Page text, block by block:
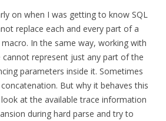
on when I was getting to know SQL
replace each and every part of a
In the same way, working with
cannot represent just any part of the
parameters inside it. Sometimes
But why it behaves this
at the available trace information
during hard parse and try to